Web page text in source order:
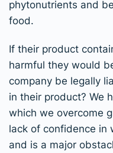
phytonutrients and
food.
If their product
harmful they would
company be legally
in their product? We
which we overcome
lack of confidence in
and is a major